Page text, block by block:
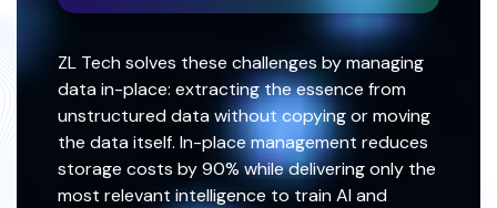
ZL Tech solves these challenges by managing
data in-place: extracting the essence from
unstructured data without copying or moving
the data itself. In-place management reduces
storage costs by 90% while delivering only the
most relevant intelligence to train AI and